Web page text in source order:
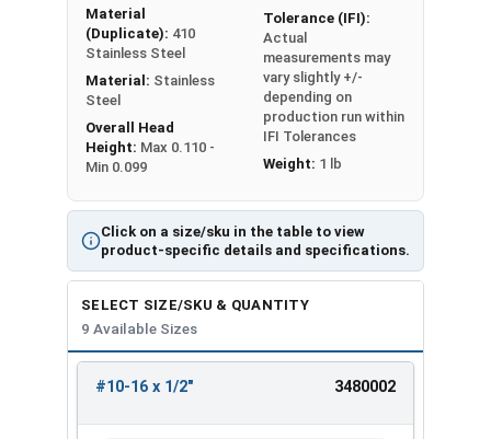
Click on a size/sku in the table to view
product-specific details and specifications.
Material
(Duplicate): 410
Stainless Steel
Material: Stainless
Steel
Overall Head
Height: Max 0.110 -
Min 0.099
Tolerance (IFI):
Actual
measurements may
vary slightly +/-
depending on
production run within
IFI Tolerances
Weight: 1 lb
SELECT SIZE/SKU & QUANTITY
9 Available Sizes
ENTER
#10-16 x 1/2" 3480002